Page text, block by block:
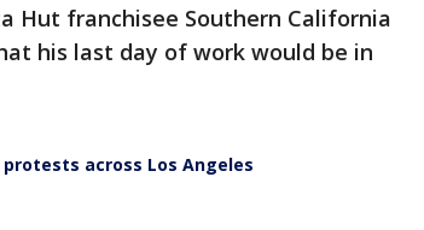
Hut franchisee Southern California
his last day of work would be in
protests across Los Angeles